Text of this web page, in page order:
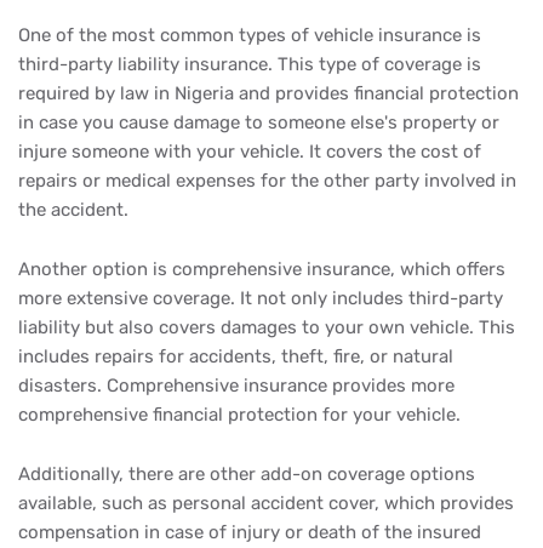
One of the most common types of vehicle insurance is
third-party liability insurance. This type of coverage is
required by law in Nigeria and provides financial protection
in case you cause damage to someone else's property or
injure someone with your vehicle. It covers the cost of
repairs or medical expenses for the other party involved in
the accident.
Another option is comprehensive insurance, which offers
more extensive coverage. It not only includes third-party
liability but also covers damages to your own vehicle. This
includes repairs for accidents, theft, fire, or natural
disasters. Comprehensive insurance provides more
comprehensive financial protection for your vehicle.
Additionally, there are other add-on coverage options
available, such as personal accident cover, which provides
compensation in case of injury or death of the insured